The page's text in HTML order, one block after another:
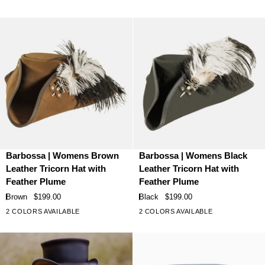
Barbossa
|
Womens
Brown
Leather
Hat
Feather
Barbossa | Womens Brown
Leather Tricorn Hat with
Feather Plume
Brown $199.00
2 COLORS AVAILABLE
Barbossa
|
Womens
Black
Leather
Barbossa | Womens Black
Leather Tricorn Hat with
Feather Plume
Black $199.00
2 COLORS AVAILABLE